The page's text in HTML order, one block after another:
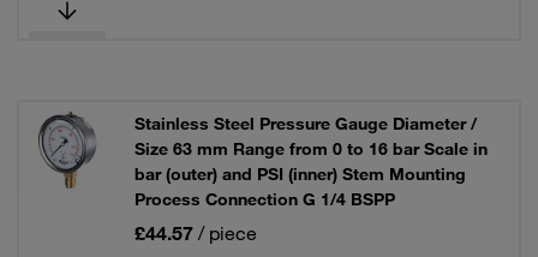
Stainless Steel Pressure Gauge Diameter /
Size 63 mm Range from 0 to 16 bar Scale in
bar (outer) and PSI (inner) Stem Mounting
Process Connection G 1/4 BSPP
£44.57 / piece